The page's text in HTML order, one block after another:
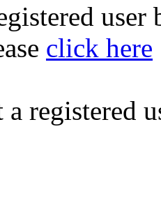
click here
registered